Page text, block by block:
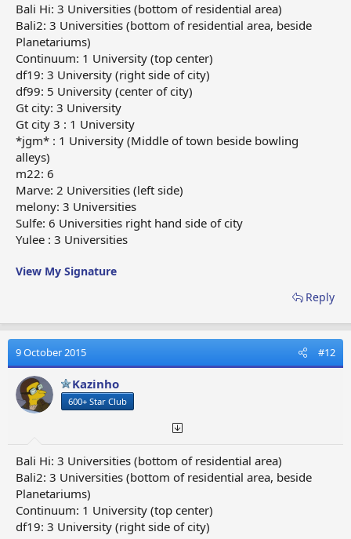
Bali Hi: 3 Universities (bottom of residential area)
Bali2: 3 Universities (bottom of residential area, beside
Planetariums)
Continuum: 1 University (top center)
df19: 3 University (right side of city)
df99: 5 University (center of city)
Gt city: 3 University
Gt city 3 : 1 University
*jgm* : 1 University (Middle of town beside bowling
alleys)
m22: 6
Marve: 2 Universities (left side)
melony: 3 Universities
Sulfe: 6 Universities right hand side of city
Yulee : 3 Universities
View My Signature
Reply
9 October 2015 #12
Kazinho
600+ Star Club
Bali Hi: 3 Universities (bottom of residential area)
Bali2: 3 Universities (bottom of residential area, beside
Planetariums)
Continuum: 1 University (top center)
df19: 3 University (right side of city)